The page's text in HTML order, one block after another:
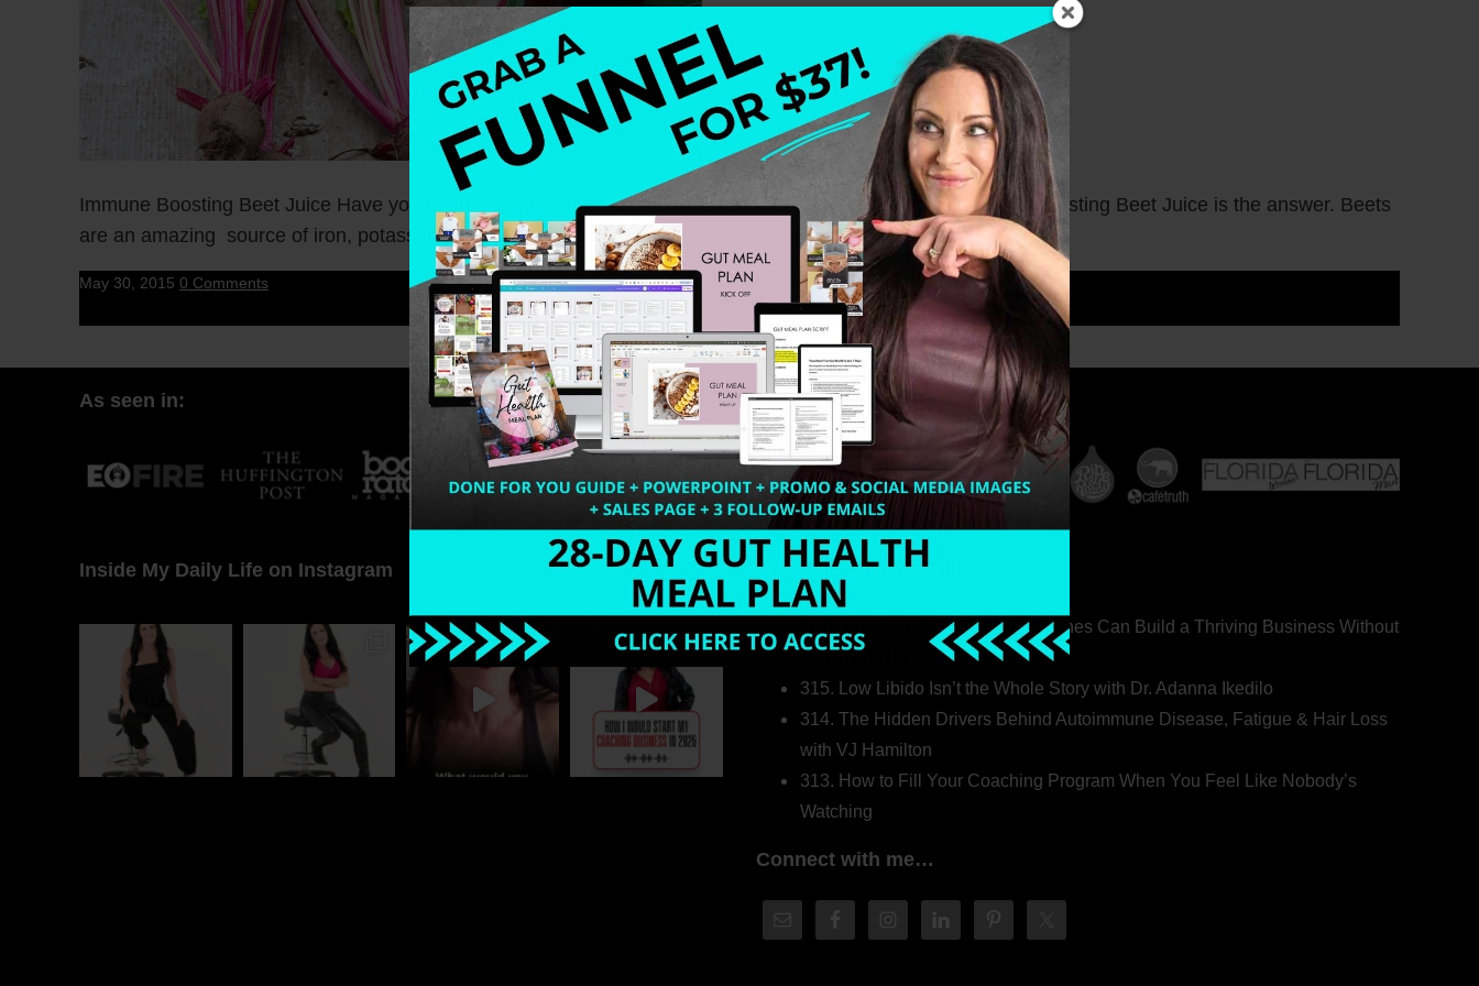
Immune Boosting Beet Juice Have you been feeling tired? Looking to Boost your Immune System? Immune Boosting Beet Juice is the answer. Beets
are an amazing source of iron, potassium, […]
May 30, 2015 0 Comments
As seen in:
Inside My Daily Life on Instagram Welcome to my world…
316. How Introverted Health Coaches Can Build a Thriving Business Without
Pretending to Be an Extrovert
315. Low Libido Isn’t the Whole Story with Dr. Adanna Ikedilo
314. The Hidden Drivers Behind Autoimmune Disease, Fatigue & Hair Loss
with VJ Hamilton
313. How to Fill Your Coaching Program When You Feel Like Nobody’s
Watching
Connect with me…